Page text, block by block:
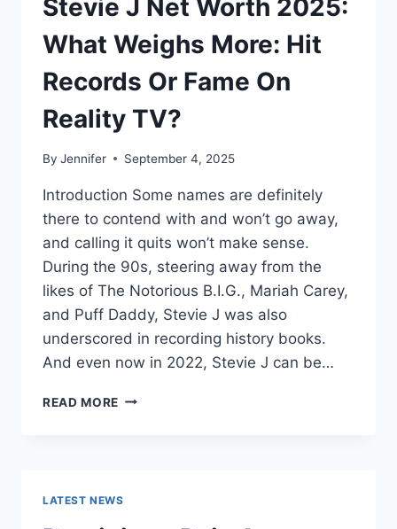
Stevie J Net Worth 2025:
What Weighs More: Hit
Records Or Fame On
Reality TV?
By Jennifer September 4, 2025
Introduction Some names are definitely
there to contend with and won’t go away,
and calling it quits won’t make sense.
During the 90s, steering away from the
likes of The Notorious B.I.G., Mariah Carey,
and Puff Daddy, Stevie J was also
underscored in recording history books.
And even now in 2022, Stevie J can be…
READ MORE STEVIE
LATEST NEWS